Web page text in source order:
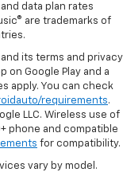
data plan rates
are trademarks of
its terms and privacy
on Google Play and a
apply. You can check
requirements.
LLC. Wireless use of
phone and compatible
for compatibility.
vary by model.